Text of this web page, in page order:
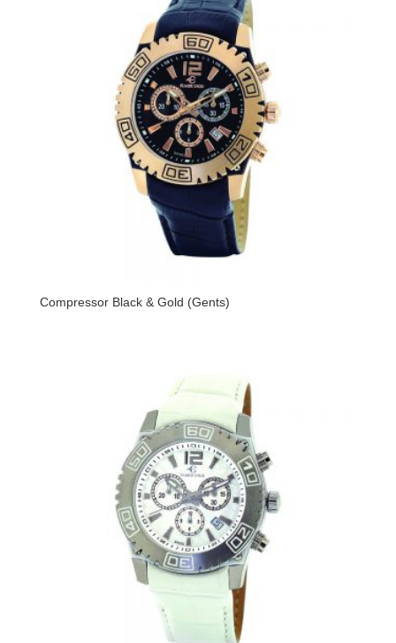
Compressor Black & Gold (Gents)